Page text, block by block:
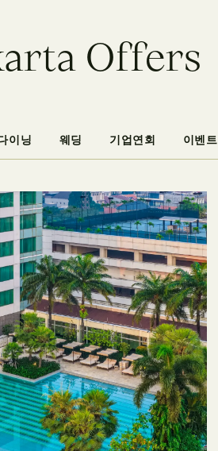
arta Offers
이닝 웨딩 기업연회 이벤트